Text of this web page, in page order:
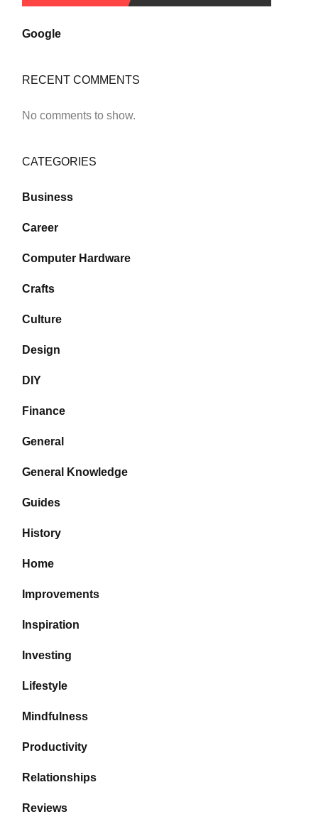
Google
RECENT COMMENTS
No comments to show.
CATEGORIES
Business
Career
Computer Hardware
Crafts
Culture
Design
DIY
Finance
General
General Knowledge
Guides
History
Home
Improvements
Inspiration
Investing
Lifestyle
Mindfulness
Productivity
Relationships
Reviews